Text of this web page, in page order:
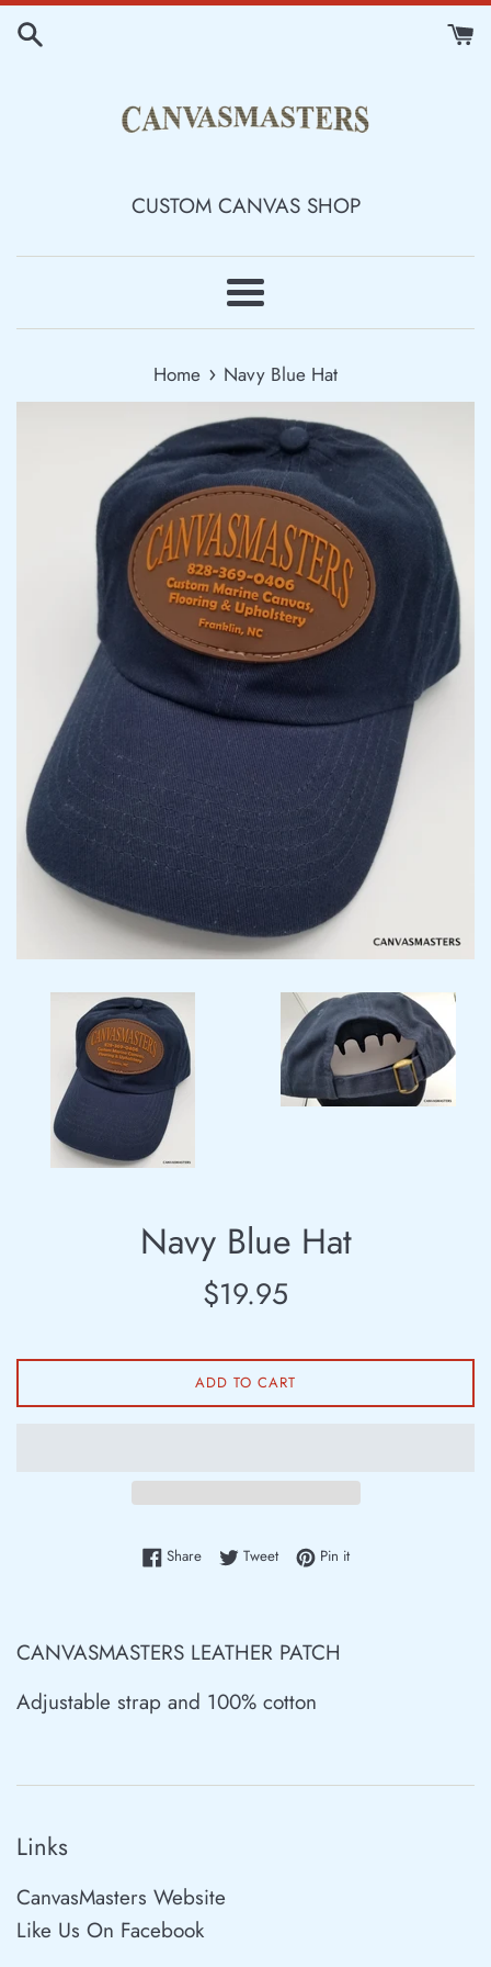
Skip
CUSTOM CANVAS SHOP
Menu
Home › Navy Blue Hat
Navy Blue Hat
Regular
$19.95
ADD TO CART
ShareShare on Facebook
TweetTweet on Twitter
Pin itPin on Pinterest
CANVASMASTERS LEATHER PATCH
Adjustable strap and 100% cotton
Links
CanvasMasters Website
Like Us On Facebook